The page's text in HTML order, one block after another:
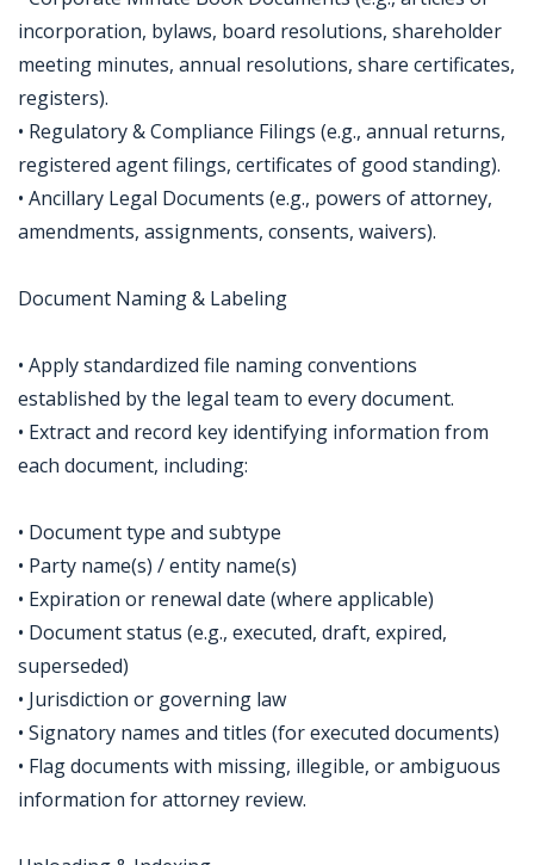
incorporation, bylaws, board resolutions, shareholder
meeting minutes, annual resolutions, share certificates,
registers).
• Regulatory & Compliance Filings (e.g., annual returns,
registered agent filings, certificates of good standing).
• Ancillary Legal Documents (e.g., powers of attorney,
amendments, assignments, consents, waivers).
Document Naming & Labeling
• Apply standardized file naming conventions
established by the legal team to every document.
• Extract and record key identifying information from
each document, including:
• Document type and subtype
• Party name(s) / entity name(s)
• Expiration or renewal date (where applicable)
• Document status (e.g., executed, draft, expired,
superseded)
• Jurisdiction or governing law
• Signatory names and titles (for executed documents)
• Flag documents with missing, illegible, or ambiguous
information for attorney review.